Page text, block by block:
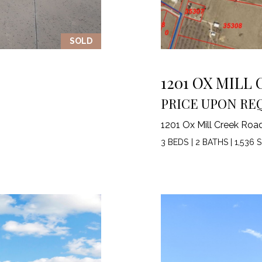
SOLD
1201 OX MILL
PRICE UPON
1201 Ox Mill Creek
3 BEDS 2 BATHS |1,536
3
0
o
b
r
t